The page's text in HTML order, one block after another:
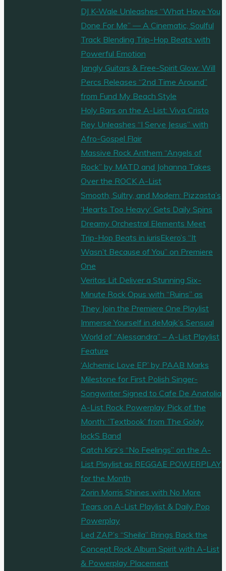
DJ K-Wale Unleashes “What Have You
Done For Me” — A Cinematic, Soulful
Track Blending Trip-Hop Beats with
Powerful Emotion
Jangly Guitars & Free-Spirit Glow: Will
Percs Releases “2nd Time Around”
from Fund My Beach Style
Holy Bars on the A-List: Viva Cristo
Rey Unleashes “I Serve Jesus” with
Afro-Gospel Flair
Massive Rock Anthem “Angels of
Rock” by MATD and Johanna Takes
Over the ROCK A-List
Smooth, Sultry, and Modern: Pizzasta’s
‘Hearts Too Heavy’ Gets Daily Spins
Dreamy Orchestral Elements Meet
Trip-Hop Beats in iurisEkero’s “It
Wasn’t Because of You” on Premiere
One
Veritas Lit Deliver a Stunning Six-
Minute Rock Opus with “Ruins” as
They Join the Premiere One Playlist
Immerse Yourself in deMajk’s Sensual
World of “Alessandra” – A-List Playlist
Feature
‘Alchemic Love EP’ by PAAB Marks
Milestone for First Polish Singer-
Songwriter Signed to Cafe De Anatolia
A-List Rock Powerplay Pick of the
Month: ‘Textbook’ from The Goldy
lockS Band
Catch Kirz’s “No Feelings” on the A-
List Playlist as REGGAE POWERPLAY
for the Month
Zorin Morris Shines with No More
Tears on A-List Playlist & Daily Pop
Powerplay
Led ZAP’s “Sheila” Brings Back the
Concept Rock Album Spirit with A-List
& Powerplay Placement